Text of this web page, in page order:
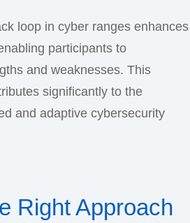
loop in cyber ranges enhances
participants to
and weaknesses. This
significantly to the
and adaptive cybersecurity
Right Approach